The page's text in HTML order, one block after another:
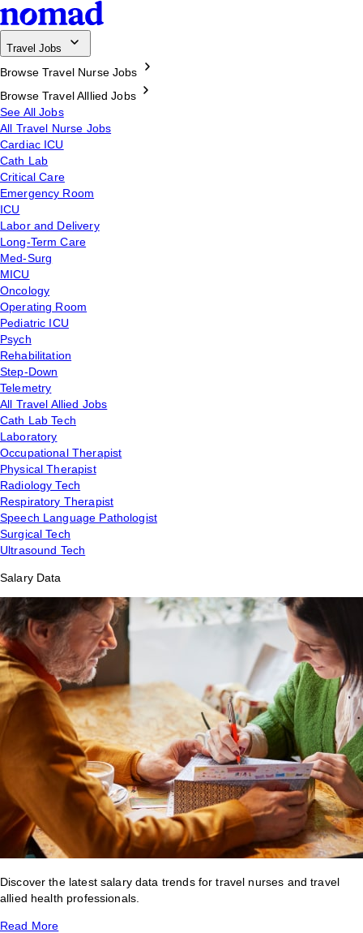
Travel Jobs
Browse Travel Nurse Jobs
Browse Travel Alllied Jobs
See All Jobs
All Travel Nurse Jobs
Cardiac ICU
Cath Lab
Critical Care
Emergency Room
ICU
Labor and Delivery
Long-Term Care
Med-Surg
MICU
Oncology
Operating Room
Pediatric ICU
Psych
Rehabilitation
Step-Down
Telemetry
All Travel Allied Jobs
Cath Lab Tech
Laboratory
Occupational Therapist
Physical Therapist
Radiology Tech
Respiratory Therapist
Speech Language Pathologist
Surgical Tech
Ultrasound Tech
Salary Data
Discover the latest salary data trends for travel nurses and travel
allied health professionals.
Read More